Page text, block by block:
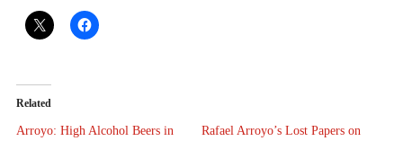
Related
Arroyo: High Alcohol Beers in
Rafael Arroyo’s Lost Papers on